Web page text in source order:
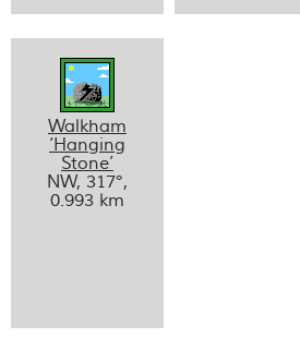
Walkham
‘Hanging
Stone’
NW, 317°,
0.993 km